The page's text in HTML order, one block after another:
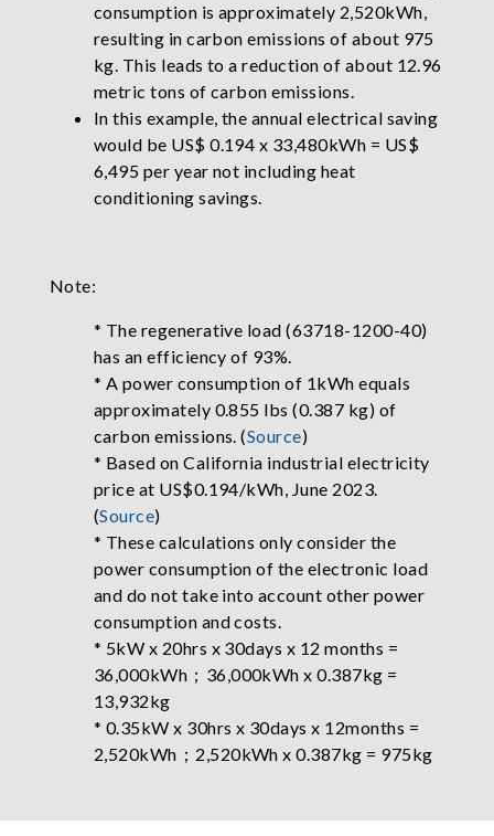
consumption is approximately 2,520kWh,
resulting in carbon emissions of about 975
kg. This leads to a reduction of about 12.96
metric tons of carbon emissions.
In this example, the annual electrical saving
would be US$ 0.194 x 33,480kWh = US$
6,495 per year not including heat
conditioning savings.
Note:
* The regenerative load (63718-1200-40)
has an efficiency of 93%.
* A power consumption of 1kWh equals
approximately 0.855 lbs (0.387 kg) of
carbon emissions. (Source)
* Based on California industrial electricity
price at US$0.194/kWh, June 2023.
(Source)
* These calculations only consider the
power consumption of the electronic load
and do not take into account other power
consumption and costs.
* 5kW x 20hrs x 30days x 12 months =
36,000kWh；36,000kWh x 0.387kg =
13,932kg
* 0.35kW x 30hrs x 30days x 12months =
2,520kWh；2,520kWh x 0.387kg = 975kg